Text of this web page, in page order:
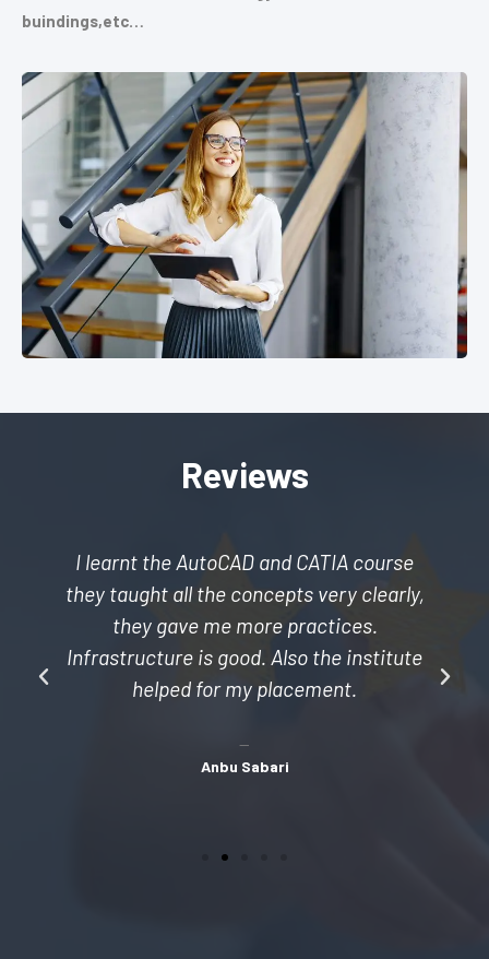
buindings,etc…
Reviews
I learnt the AutoCAD and CATIA course
they taught all the concepts very clearly,
they gave me more practices.
Infrastructure is good. Also the institute
helped for my placement.
Anbu Sabari